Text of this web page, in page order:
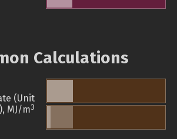
Calculations
(Unit
MJ/m3